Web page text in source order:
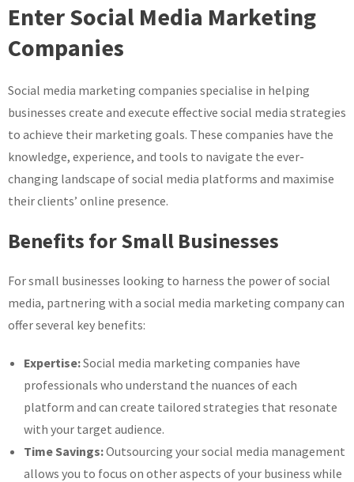
Enter Social Media Marketing
Companies
Social media marketing companies specialise in helping
businesses create and execute effective social media strategies
to achieve their marketing goals. These companies have the
knowledge, experience, and tools to navigate the ever-
changing landscape of social media platforms and maximise
their clients’ online presence.
Benefits for Small Businesses
For small businesses looking to harness the power of social
media, partnering with a social media marketing company can
offer several key benefits:
Expertise:Social media marketing companies have
professionals who understand the nuances of each
platform and can create tailored strategies that resonate
with your target audience.
Time Savings:Outsourcing your social media management
allows you to focus on other aspects of your business while